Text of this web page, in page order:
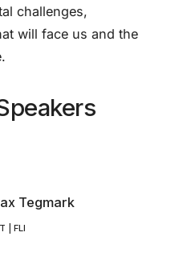
challenges,
will face us and the
Tegmark
| FLI